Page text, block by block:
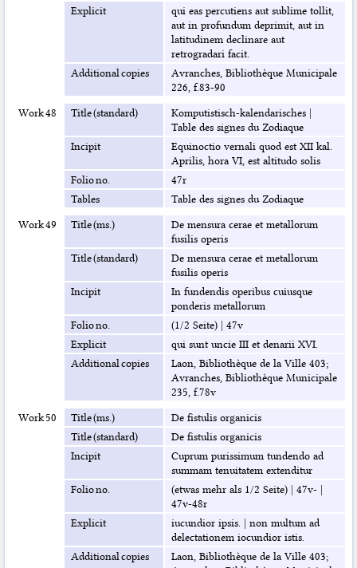
Explicit
qui eas percutiens aut sublime tollit,
aut in profundum deprimit, aut in
latitudinem declinare aut
retrogradari facit.
Additional copies
Avranches, Bibliothèque Municipale
226, f.83-90
Work 48
Title (standard) Komputistisch-kalendarisches|
Table des signes du Zodiaque
Incipit
Equinoctio vernali quod est XII kal.
Aprilis, hora VI, est altitudo solis
Folio no.
47r
Tables
Table des signes du Zodiaque
Work 49
Title (ms.)
De mensura cerae et metallorum
fusilis operis
Title (standard)
De mensura cerae et metallorum
fusilis operis
Incipit
In fundendis operibus cuiusque
ponderis metallorum
Folio no.
(1/2 Seite)| 47v
Explicit
qui sunt uncie III et denarii XVI.
Additional copies
Laon, Bibliothèque de la Ville 403;
Avranches, Bibliothèque Municipale
235, f.78v
Work 50
Title (ms.)
De fistulis organicis
Title (standard)
De fistulis organicis
Incipit
Cuprum purissimum tundendo ad
summam tenuitatem extenditur
Folio no.
(etwas mehr als 1/2 Seite)| 47v- |
47v-48r
Explicit
iucundior ipsis.| non multum ad
delectationem iocundior istis.
Additional copies
Laon, Bibliothèque de la Ville 403;